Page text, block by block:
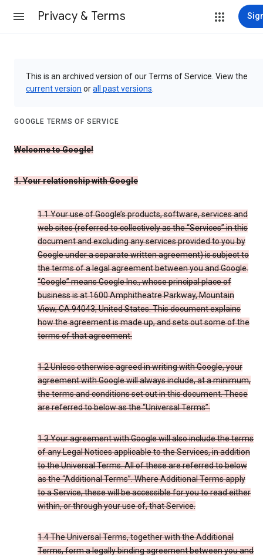
Privacy & Terms
This is an archived version of our Terms of Service. View the
current version orall past versions
GOOGLE TERMS OF SERVICE
Welcome to Google!
1. Your relationship with Google
1.1 Your use of Google’s products, software, services and
web sites (referred to collectively as the “Services” in this
document and excluding any services provided to you by
Google under a separate written agreement) is subject to
the terms of a legal agreement between you and Google.
“Google” means Google Inc., whose principal place of
business is at 1600 Amphitheatre Parkway, Mountain
View, CA 94043, United States. This document explains
how the agreement is made up, and sets out some of the
terms of that agreement.
1.2 Unless otherwise agreed in writing with Google, your
agreement with Google will always include, at a minimum,
the terms and conditions set out in this document. These
are referred to below as the “Universal Terms”.
1.3 Your agreement with Google will also include the terms
of any Legal Notices applicable to the Services, in addition
to the Universal Terms. All of these are referred to below
as the “Additional Terms”. Where Additional Terms apply
to a Service, these will be accessible for you to read either
within, or through your use of, that Service.
1.4 The Universal Terms, together with the Additional
Terms, form a legally binding agreement between you and